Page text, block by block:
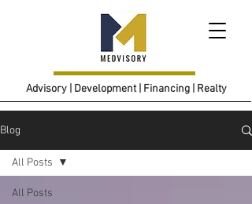
Advisory | Development | Financing | Realty
Blog
All Posts
All Posts